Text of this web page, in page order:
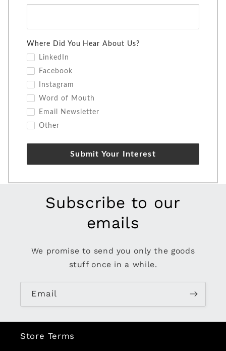
Where Did You Hear About Us?
LinkedIn
Facebook
Instagram
Word of Mouth
Email Newsletter
Other
Submit Your Interest
Subscribe to our
emails
We promise to send you only the goods
stuff once in a while.
Email
Store Terms